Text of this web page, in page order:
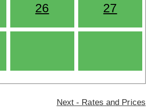
26 27
Next - Rates and Prices